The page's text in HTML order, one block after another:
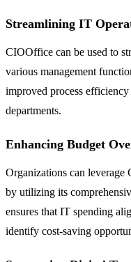
Streamlining IT
CIOOffice can be used to
various management
improved process
departments.
Enhancing Budget
Organizations can
by utilizing its
ensures that IT spending
identify cost-saving